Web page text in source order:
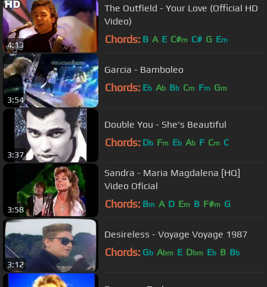
4:13
The Outfield - Your Love (Official HD
Video)
Chords: B A E C#m C# G Em
3:54
Garcia - Bamboleo
Chords: Eb Ab Bb Cm Fm Gm
3:37
Double You - She's Beautiful
Chords: Db Fm Eb Ab F Cm C
3:58
Sandra - Maria Magdalena [HQ]
Video Oficial
Chords: Bm A D Em B F#m G
3:12
Desireless - Voyage Voyage 1987
Chords: Gb Abm E Dbm Eb B Bb